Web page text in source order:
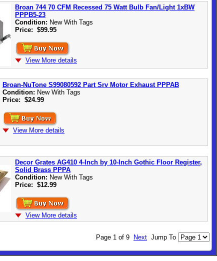
Broan 744 70 CFM Recessed 75 Watt Bulb Fan/Light 1xBW
PPPB5-23
Condition: New With Tags
Price: $99.95
View More details
Broan-NuTone S99080592 Part Srv Motor Exhaust PPPAB
Condition: New With Tags
Price: $24.99
View More details
Decor Grates AG410 4-Inch by 10-Inch Gothic Floor Register,
Solid Brass PPPA
Condition: New With Tags
Price: $12.99
View More details
Page 1 of 9 Next Jump To